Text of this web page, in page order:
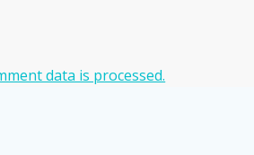
data is processed.